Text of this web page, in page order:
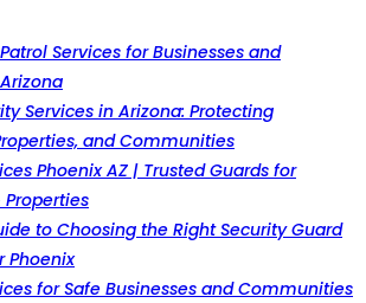
Services for Businesses and
Services in Arizona: Protecting
and Communities
Phoenix AZ | Trusted Guards for
Properties
to Choosing the Right Security Guard
Phoenix
for Safe Businesses and Communities